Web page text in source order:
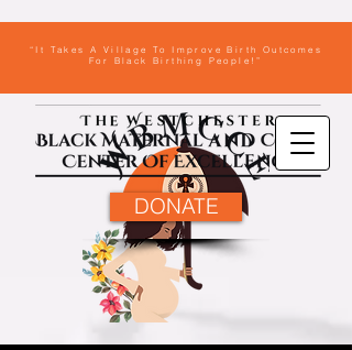
DONATE
“It Takes A Village To Improve Birth Outcomes
For Black Birthing People!”